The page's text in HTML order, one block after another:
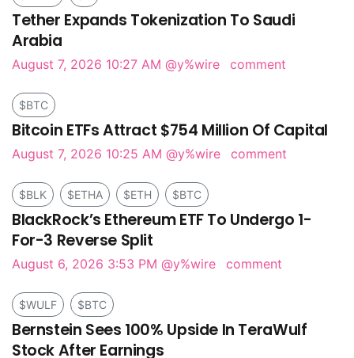
Tether Expands Tokenization To Saudi
Arabia
August 7, 2026 10:27 AM @y%wire comment
$BTC
Bitcoin ETFs Attract $754 Million Of Capital
August 7, 2026 10:25 AM @y%wire comment
$BLK $ETHA $ETH $BTC
BlackRock’s Ethereum ETF To Undergo 1-
For-3 Reverse Split
August 6, 2026 3:53 PM @y%wire comment
$WULF $BTC
Bernstein Sees 100% Upside In TeraWulf
Stock After Earnings